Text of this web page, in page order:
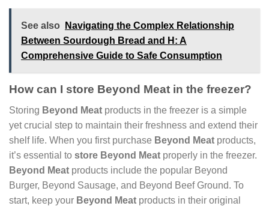
See also
Navigating the Complex Relationship
Between Sourdough Bread and H: A
Comprehensive Guide to Safe Consumption
How can I store Beyond Meat in the freezer?
Storing Beyond Meat products in the freezer is a simple
yet crucial step to maintain their freshness and extend their
shelf life. When you first purchase Beyond Meat products,
it’s essential to store Beyond Meat properly in the freezer.
Beyond Meat products include the popular Beyond
Burger, Beyond Sausage, and Beyond Beef Ground. To
start, keep your Beyond Meat products in their original